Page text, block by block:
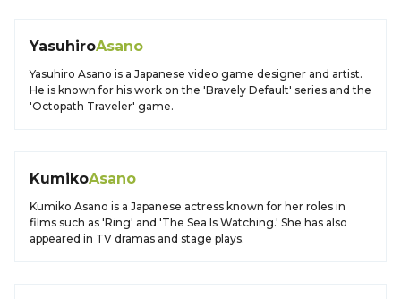
YasuhiroAsano
Yasuhiro Asano is a Japanese video game designer and artist.
He is known for his work on the 'Bravely Default' series and the
'Octopath Traveler' game.
KumikoAsano
Kumiko Asano is a Japanese actress known for her roles in
films such as 'Ring' and 'The Sea Is Watching.' She has also
appeared in TV dramas and stage plays.